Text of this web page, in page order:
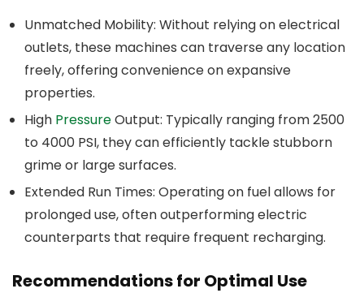
Unmatched Mobility: Without relying on electrical
outlets, these machines can traverse any location
freely, offering convenience on expansive
properties.
High PressureOutput: Typically ranging from 2500
to 4000 PSI, they can efficiently tackle stubborn
grime or large surfaces.
Extended Run Times: Operating on fuel allows for
prolonged use, often outperforming electric
counterparts that require frequent recharging.
Recommendations for Optimal Use